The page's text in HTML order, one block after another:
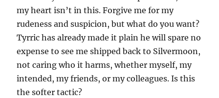
my heart isn’t in this. Forgive me for my
rudeness and suspicion, but what do you want?
Tyrric has already made it plain he will spare no
expense to see me shipped back to Silvermoon,
not caring who it harms, whether myself, my
intended, my friends, or my colleagues. Is this
the softer tactic?